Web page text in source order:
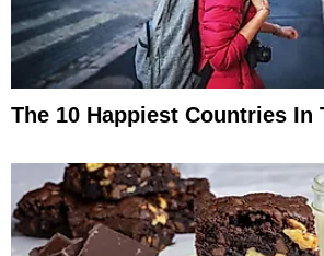
The 10 Happiest Countries In